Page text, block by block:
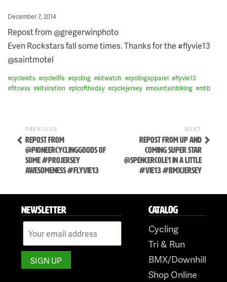
Posted
December 7, 2014
Repost from @gregerwinphoto
Even Rockstars fall some times. Thanks for the #flyvie13
@saintmotel
#cyclekits #cyclelife #cycling #kitwatch #cyclingapparel #flyvie13
#fitness #kitsiration #picoftheday #cyclejersey #mountainbiking #mtb
POST
NAVIGATION
Previous
Post
PREVIOUS
REPOST FROM
@PIONEERCYCLINGGOODS OF
SOME #PROJERSEY
AWESOMENESS #FLYVIE13
Post
NEXT
REPOST FROM UP AND
COMING SUPER STAR
@SPENCERCOLE1 IN A LITTLE
#VIE13 #BMXJERSEY
NEWSLETTER CATALOG
Cycling
Tri & Run
BMX/Downhill
Shop Online